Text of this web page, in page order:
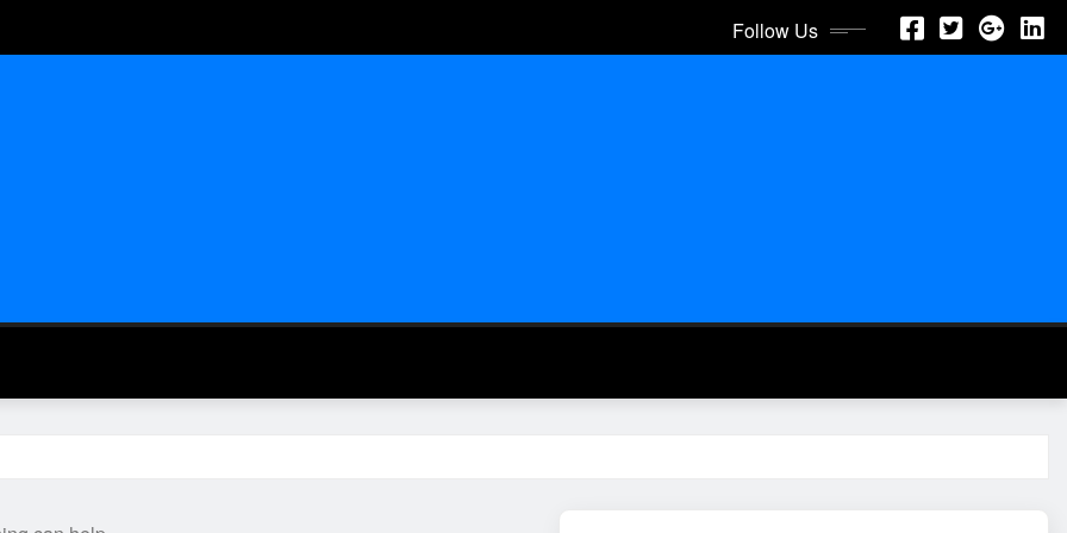
Follow Us